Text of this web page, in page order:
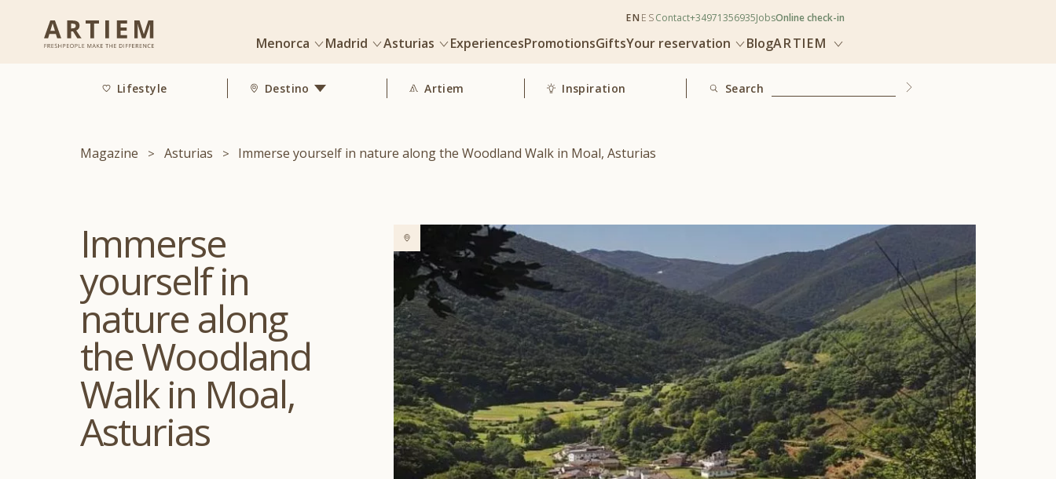
Menorca Madrid Asturias ExperiencesPromotionsGiftsYour reservation BlogARTIEM
Online check-in
Jobs
+34971356935
Contact
EN ES
Lifestyle Destino Artiem Inspiration Search
Magazine Asturias Immerse yourself in nature along the Woodland Walk in Moal, Asturias
Immerse
yourself in
nature along
the Woodland
Walk in Moal,
Asturias